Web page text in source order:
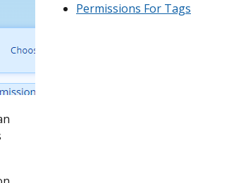
Permissions For Tags